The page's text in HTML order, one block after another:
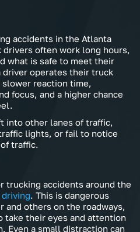
accidents in the Atlanta
drivers often work long hours,
what is safe to meet their
driver operates their truck
reaction time,
focus, and a higher chance
into other lanes of traffic,
lights, or fail to notice
traffic.
trucking accidents around the
. This is dangerous
and others on the roadways,
take their eyes and attention
Even a small distraction can